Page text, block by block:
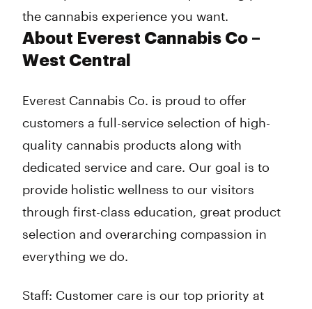
the cannabis experience you want.
About Everest Cannabis Co –
West Central
Everest Cannabis Co. is proud to offer
customers a full-service selection of high-
quality cannabis products along with
dedicated service and care. Our goal is to
provide holistic wellness to our visitors
through first-class education, great product
selection and overarching compassion in
everything we do.
Staff: Customer care is our top priority at